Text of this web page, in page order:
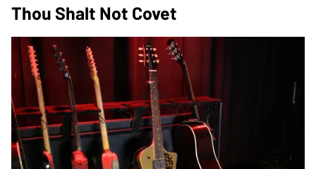
Thou Shalt Not Covet